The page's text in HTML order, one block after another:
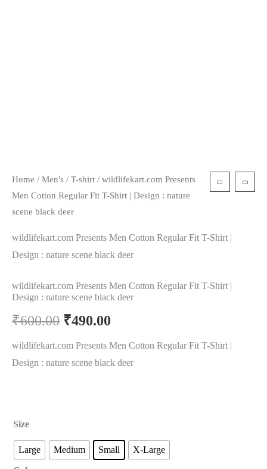
Home / Men's / T-shirt / wildlifekart.com Presents
Men Cotton Regular Fit T-Shirt | Design : nature
scene black deer
wildlifekart.com Presents Men Cotton Regular Fit T-Shirt |
Design : nature scene black deer
wildlifekart.com Presents Men Cotton Regular Fit T-Shirt |
Design : nature scene black deer
₹600.00 ₹490.00
wildlifekart.com Presents Men Cotton Regular Fit T-Shirt |
Design : nature scene black deer
Size
Large Medium Small X-Large